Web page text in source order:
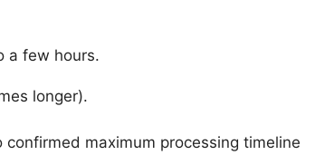
a few hours.
longer).
maximum processing timeline